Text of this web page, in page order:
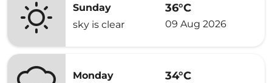
Sunday
sky is clear
36°C
09 Aug 2026
Monday
34°C